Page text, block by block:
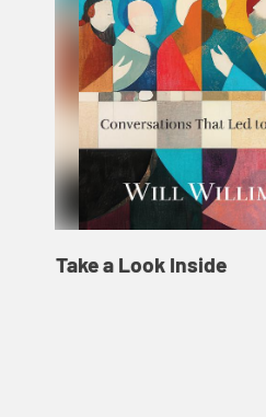
Take a Look Inside